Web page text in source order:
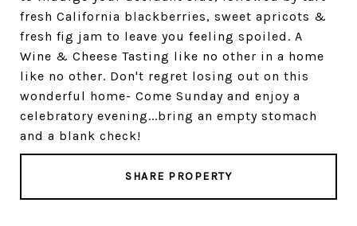
fresh California blackberries, sweet apricots &
fresh fig jam to leave you feeling spoiled. A
Wine & Cheese Tasting like no other in a home
like no other. Don't regret losing out on this
wonderful home- Come Sunday and enjoy a
celebratory evening...bring an empty stomach
and a blank check!
SHARE PROPERTY